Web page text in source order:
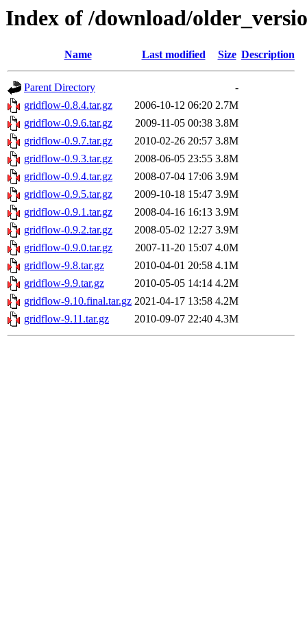
Index of /download/
Name Last modified Size Description
Parent Directory
-
gridflow-0.8.4.tar.gz
2006-10-12 06:20 2.7M
gridflow-0.9.6.tar.gz
2009-11-05 00:38 3.8M
gridflow-0.9.7.tar.gz
2010-02-26 20:57 3.8M
gridflow-0.9.3.tar.gz
2008-06-05 23:55 3.8M
gridflow-0.9.4.tar.gz
2008-07-04 17:06 3.9M
gridflow-0.9.5.tar.gz
2009-10-18 15:47 3.9M
gridflow-0.9.1.tar.gz
2008-04-16 16:13 3.9M
gridflow-0.9.2.tar.gz
2008-05-02 12:27 3.9M
gridflow-0.9.0.tar.gz
2007-11-20 15:07 4.0M
gridflow-9.8.tar.gz
2010-04-01 20:58 4.1M
gridflow-9.9.tar.gz
2010-05-05 14:14 4.2M
gridflow-9.10.final.tar.gz 2021-04-17 13:58 4.2M
gridflow-9.11.tar.gz
2010-09-07 22:40 4.3M